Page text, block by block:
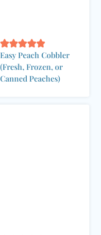
Easy Peach Cobbler
(Fresh, Frozen, or
Canned Peaches)